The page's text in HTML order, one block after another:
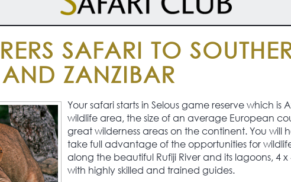
SAFARI TO
ZANZIBAR
Your safari starts in Selous game reserve which is
wildlife area, the size of an average European
great wilderness areas on the continent. You will
take full advantage of the opportunities for
along the beautiful Rufiji River and its lagoons, 4
with highly skilled and trained guides.